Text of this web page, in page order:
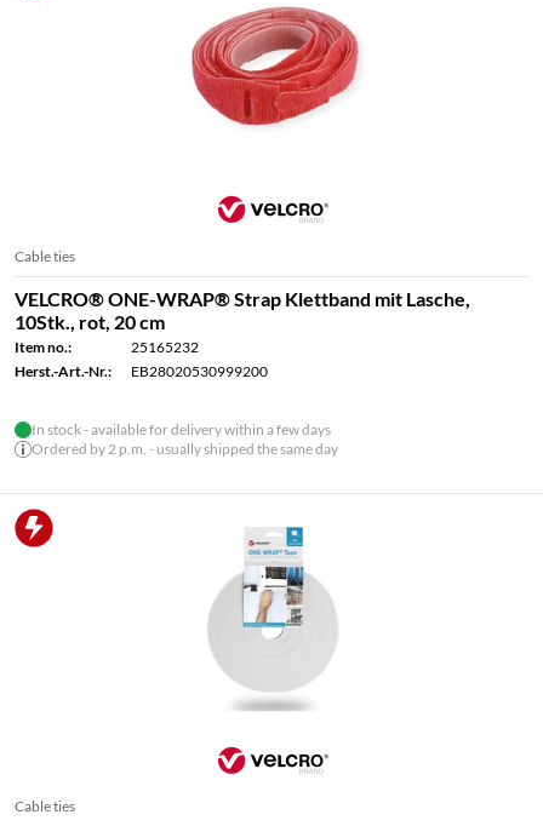
Cable ties
VELCRO® ONE-WRAP® Strap Klettband mit Lasche,
10Stk., rot, 20 cm
Item no.:
25165232
Herst.-Art.-Nr.:
EB28020530999200
In stock - available for delivery within a few days
Ordered by 2 p.m. - usually shipped the same day
Cable ties